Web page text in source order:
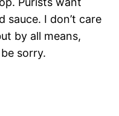
sauce. I don’t care
by all means,
sorry.